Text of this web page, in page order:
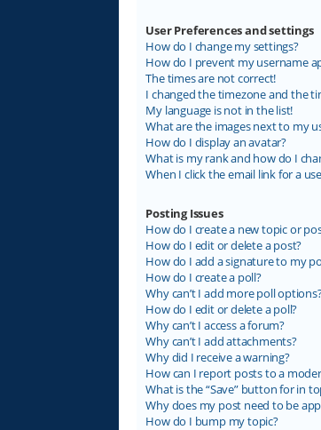
User Preferences and settings
How do I change my settings?
How do I prevent my username
The times are not correct!
I changed the timezone and the
My language is not in the list!
What are the images next to my
How do I display an avatar?
What is my rank and how do I
When I click the email link for a
Posting Issues
How do I create a new topic or
How do I edit or delete a post?
How do I add a signature to my
How do I create a poll?
Why can’t I add more poll
How do I edit or delete a poll?
Why can’t I access a forum?
Why can’t I add attachments?
Why did I receive a warning?
How can I report posts to a
What is the “Save” button for in
Why does my post need to be
How do I bump my topic?